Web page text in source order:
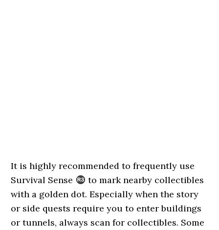
It is highly recommended to frequently use
Survival Sense
to mark nearby collectibles
with a golden dot. Especially when the story
or side quests require you to enter buildings
or tunnels, always scan for collectibles. Some